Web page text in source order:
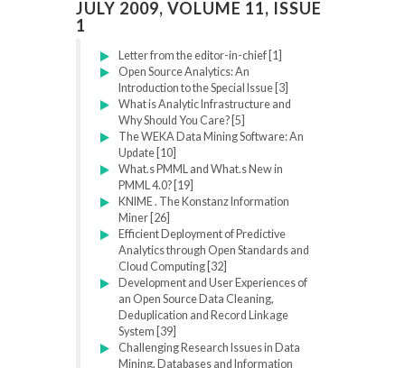
JULY 2009, VOLUME 11, ISSUE
1
Letter from the editor-in-chief [1]
Open Source Analytics: An
Introduction to the Special Issue [3]
What is Analytic Infrastructure and
Why Should You Care? [5]
The WEKA Data Mining Software: An
Update [10]
What.s PMML and What.s New in
PMML 4.0? [19]
KNIME . The Konstanz Information
Miner [26]
Efficient Deployment of Predictive
Analytics through Open Standards and
Cloud Computing [32]
Development and User Experiences of
an Open Source Data Cleaning,
Deduplication and Record Linkage
System [39]
Challenging Research Issues in Data
Mining, Databases and Information